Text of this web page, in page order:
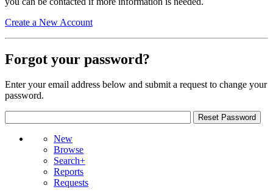
Create a New Account
Forgot your password?
Enter your email address below and submit a request to change your
password.
New
Browse
Search+
Reports
Requests